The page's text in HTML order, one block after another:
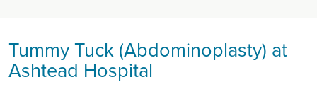
Tummy Tuck (Abdominoplasty) at
Ashtead Hospital